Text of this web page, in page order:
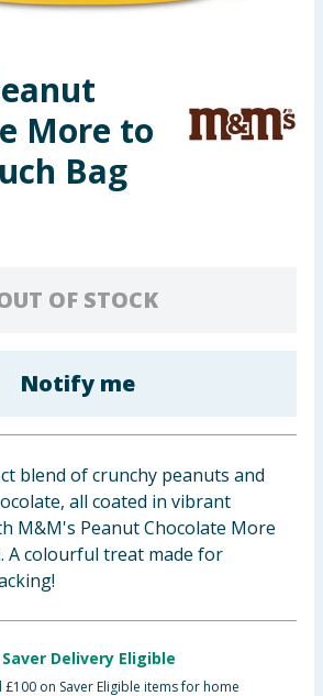
More to
Bag
OF STOCK
Notify me
blend of crunchy peanuts and
all coated in vibrant
M&M's Peanut Chocolate More
A colourful treat made for
Saver Delivery Eligible
£100 on Saver Eligible items for home